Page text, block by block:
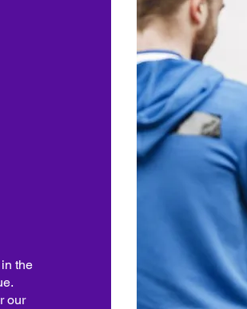
the
our